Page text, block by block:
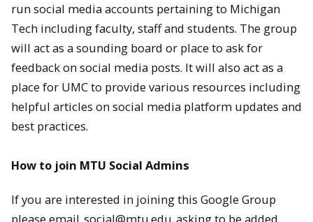
run social media accounts pertaining to Michigan
Tech including faculty, staff and students. The group
will act as a sounding board or place to ask for
feedback on social media posts. It will also act as a
place for UMC to provide various resources including
helpful articles on social media platform updates and
best practices.
How to join MTU Social Admins
If you are interested in joining this Google Group
please email social@mtu.edu asking to be added.